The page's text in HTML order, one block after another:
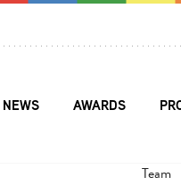
NEWS AWARDS
Team